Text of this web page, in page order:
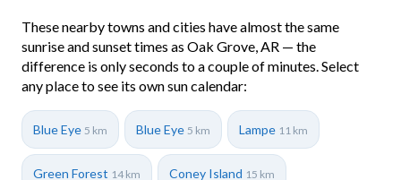
These nearby towns and cities have almost the same
sunrise and sunset times as Oak Grove, AR — the
difference is only seconds to a couple of minutes. Select
any place to see its own sun calendar:
Blue Eye 5 km Blue Eye 5 km Lampe 11 km
Green Forest 14 km Coney Island 15 km